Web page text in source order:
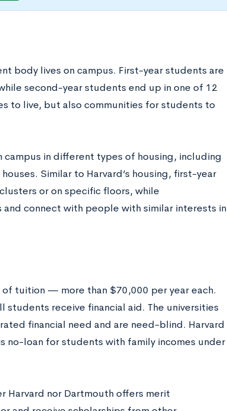
body lives on campus. First-year students are
second-year students end up in one of 12
to live, but also communities for students to
in different types of housing, including
Similar to Harvard’s housing, first-year
or on specific floors, while
connect with people with similar interests in
of tuition — more than $70,000 per year each.
students receive financial aid. The universities
financial need and are need-blind. Harvard
loan for students with family incomes under
Harvard nor Dartmouth offers merit